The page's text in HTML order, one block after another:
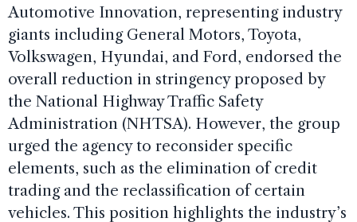
Automotive Innovation, representing industry
giants including General Motors, Toyota,
Volkswagen, Hyundai, and Ford, endorsed the
overall reduction in stringency proposed by
the National Highway Traffic Safety
Administration (NHTSA). However, the group
urged the agency to reconsider specific
elements, such as the elimination of credit
trading and the reclassification of certain
vehicles. This position highlights the industry’s